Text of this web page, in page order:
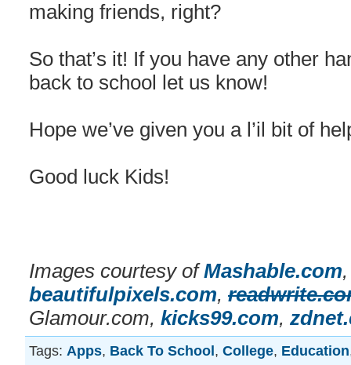
making friends, right?
So that’s it! If you have any other
back to school let us know!
Hope we’ve given you a l’il bit of
Good luck Kids!
Images courtesy ofMashable.com
beautifulpixels.com,
Glamour.com, kicks99.com,
Tags: Apps, Back To School, College, Education